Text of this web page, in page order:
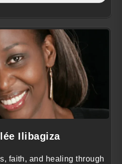
Ilibagiza
faith, and healing through